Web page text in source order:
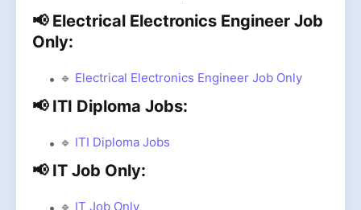
📢 Electrical Electronics Engineer Job
Only:
🔹 Electrical Electronics Engineer Job Only
📢 ITI Diploma Jobs:
🔹 ITI Diploma Jobs
📢 IT Job Only:
🔹 IT Job Only